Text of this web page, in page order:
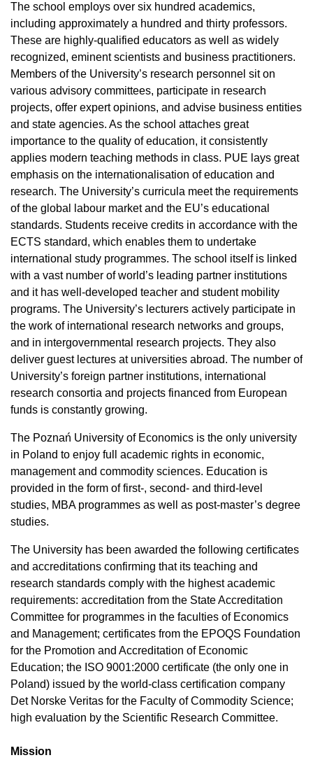
The school employs over six hundred academics,
including approximately a hundred and thirty professors.
These are highly-qualified educators as well as widely
recognized, eminent scientists and business practitioners.
Members of the University’s research personnel sit on
various advisory committees, participate in research
projects, offer expert opinions, and advise business entities
and state agencies. As the school attaches great
importance to the quality of education, it consistently
applies modern teaching methods in class. PUE lays great
emphasis on the internationalisation of education and
research. The University’s curricula meet the requirements
of the global labour market and the EU’s educational
standards. Students receive credits in accordance with the
ECTS standard, which enables them to undertake
international study programmes. The school itself is linked
with a vast number of world’s leading partner institutions
and it has well-developed teacher and student mobility
programs. The University’s lecturers actively participate in
the work of international research networks and groups,
and in intergovernmental research projects. They also
deliver guest lectures at universities abroad. The number of
University’s foreign partner institutions, international
research consortia and projects financed from European
funds is constantly growing.
The Poznań University of Economics is the only university
in Poland to enjoy full academic rights in economic,
management and commodity sciences. Education is
provided in the form of first-, second- and third-level
studies, MBA programmes as well as post-master’s degree
studies.
The University has been awarded the following certificates
and accreditations confirming that its teaching and
research standards comply with the highest academic
requirements: accreditation from the State Accreditation
Committee for programmes in the faculties of Economics
and Management; certificates from the EPOQS Foundation
for the Promotion and Accreditation of Economic
Education; the ISO 9001:2000 certificate (the only one in
Poland) issued by the world-class certification company
Det Norske Veritas for the Faculty of Commodity Science;
high evaluation by the Scientific Research Committee.
Mission